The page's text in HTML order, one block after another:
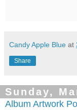
Candy Apple Blue at
Share
Sunday,
Album Artwork